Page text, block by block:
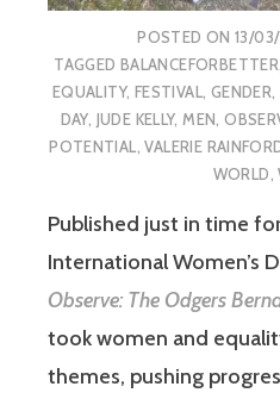
POSTED ON13/
TAGGED BALANCEFORBETTER,
EQUALITY, FESTIVAL, GENDER,
DAY, JUDE KELLY,MEN,
POTENTIAL,VALERIE
WORLD,
Published just in time
International Women’s
Observe: The Odgers
took women and
themes, pushing